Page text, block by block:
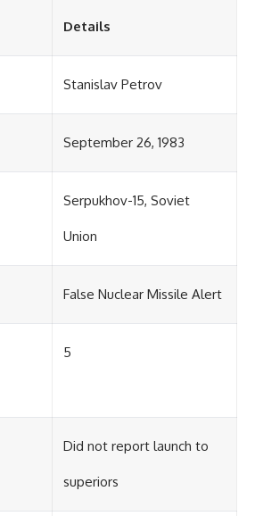
Details
Stanislav Petrov
September 26, 1983
Serpukhov-15, Soviet
Union
False Nuclear Missile Alert
5
Did not report launch to
superiors